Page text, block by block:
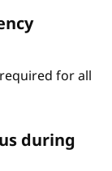
for all
during